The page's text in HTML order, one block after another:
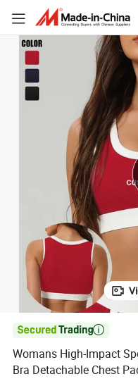
Pad
Womans High-Impact Sports

Womans High-Impact
Bra Detachable Chest